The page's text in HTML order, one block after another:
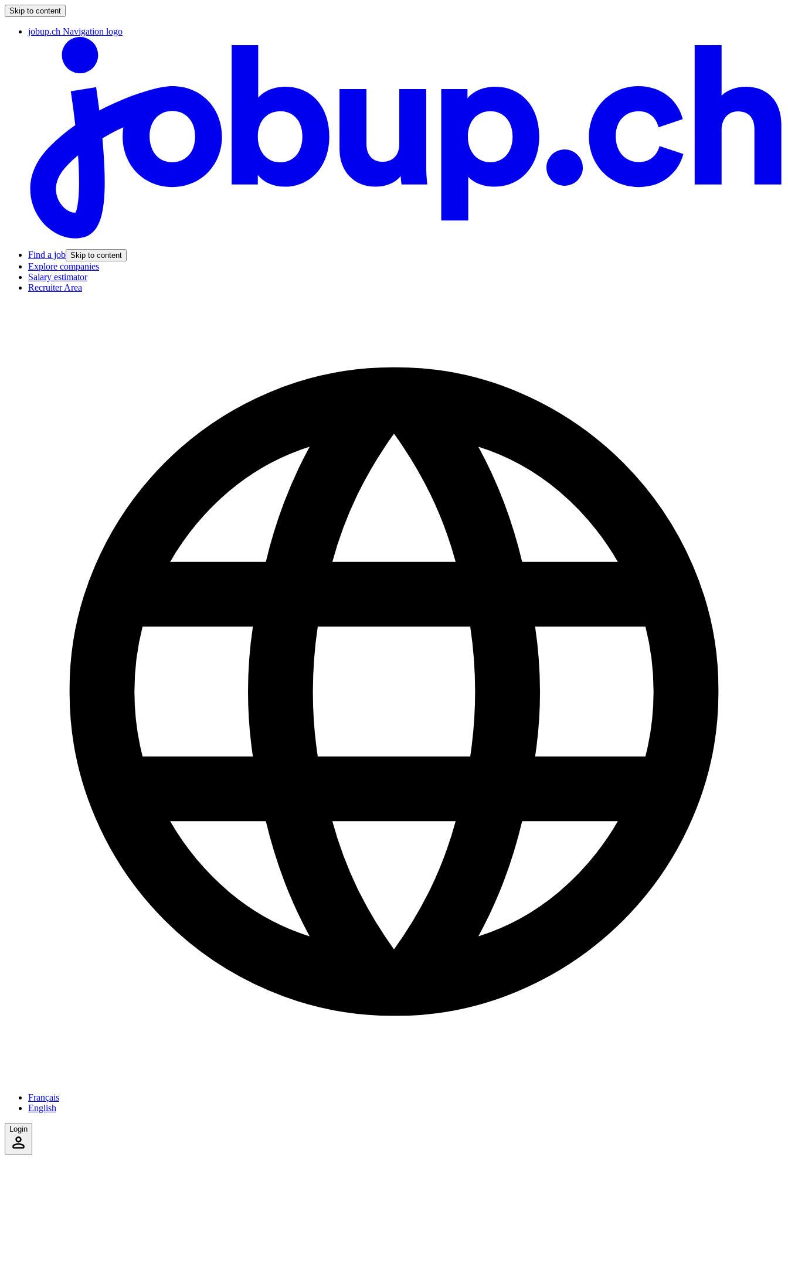
Skip to content
jobup.ch Navigation logo
Find a job Skip to content
Explore companies
Salary estimator
Recruiter Area
Français
English
Login